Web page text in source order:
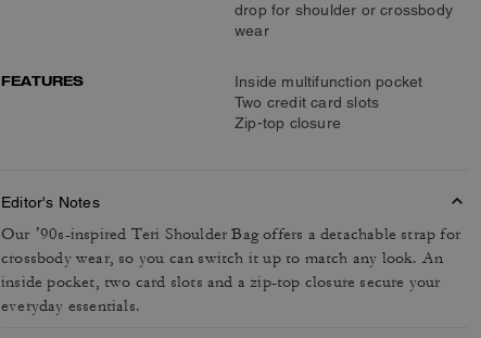
drop for shoulder or crossbody
wear
FEATURES
Inside multifunction pocket
Two credit card slots
Zip-top closure
Editor's Notes
Our ’90s-inspired Teri Shoulder Bag offers a detachable strap for
crossbody wear, so you can switch it up to match any look. An
inside pocket, two card slots and a zip-top closure secure your
everyday essentials.